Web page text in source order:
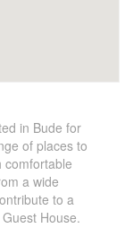
in Bude for
of places to
comfortable
a wide
to a
House.